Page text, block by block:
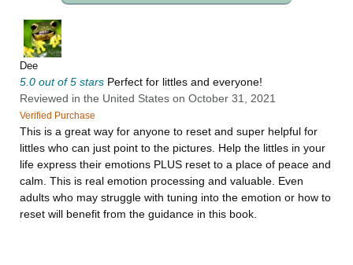
Dee
5.0 out of 5 stars Perfect for littles and everyone!
Reviewed in the United States on October 31, 2021
Verified Purchase
This is a great way for anyone to reset and super helpful for
littles who can just point to the pictures. Help the littles in your
life express their emotions PLUS reset to a place of peace and
calm. This is real emotion processing and valuable. Even
adults who may struggle with tuning into the emotion or how to
reset will benefit from the guidance in this book.